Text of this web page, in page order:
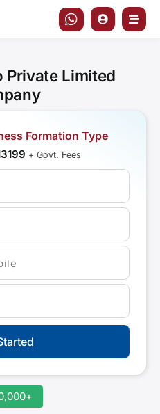
Private Limited
Formation Type
+ Govt. Fees